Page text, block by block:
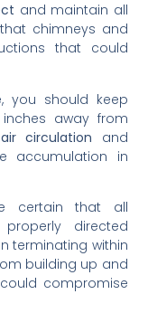
and maintain all
chimneys and
that could
you should keep
away from
circulation and
accumulation in
certain that all
directed
terminating within
building up and
compromise